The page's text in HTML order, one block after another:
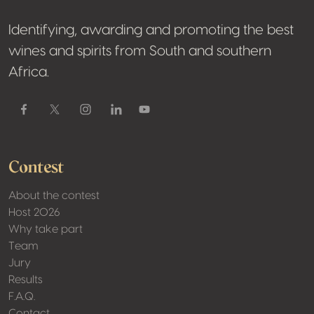
Identifying, awarding and promoting the best
wines and spirits from South and southern
Africa.
Facebook
Contest
About the contest
Host 2026
Why take part
Team
Jury
Results
F.A.Q.